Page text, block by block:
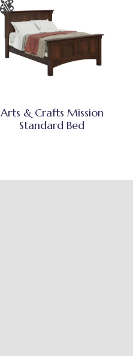
Arts & Crafts Mission
Standard Bed